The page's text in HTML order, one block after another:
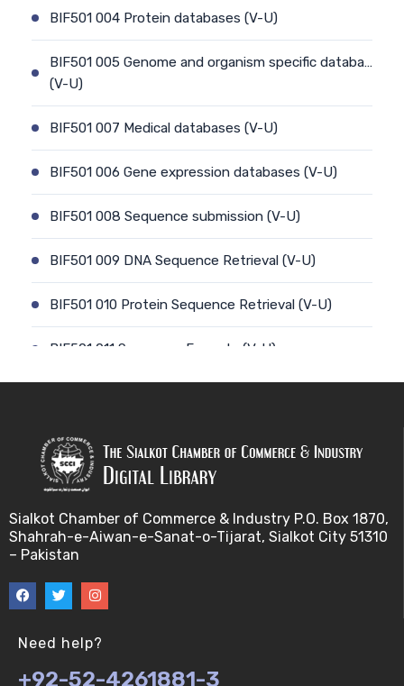
BIF501 004 Protein databases (V-U)
BIF501 005 Genome and organism specific databa…
(V-U)
BIF501 007 Medical databases (V-U)
BIF501 006 Gene expression databases (V-U)
BIF501 008 Sequence submission (V-U)
BIF501 009 DNA Sequence Retrieval (V-U)
BIF501 010 Protein Sequence Retrieval (V-U)
BIF501 011 Sequence Formats (V-U)
BIF501 014 Prokaryotic Genome (V-U)
BIF501 013 Genome Informatics (V-U)
BIF501 015 Eukaryotic Genomes (V-U)
BIF501 017 Genome repeats (V-U)
Sialkot Chamber of Commerce & Industry P.O. Box 1870,
Shahrah-e-Aiwan-e-Sanat-o-Tijarat, Sialkot City 51310
– Pakistan
Need help?
+92-52-4261881-3